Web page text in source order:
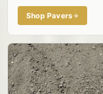
Shop Pavers